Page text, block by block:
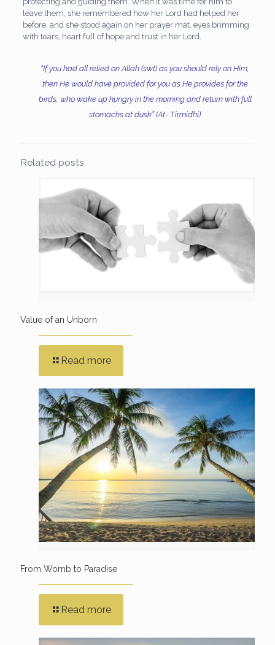
leave them, she remembered how her Lord had helped her
before, and she stood again on her prayer mat, eyes brimming
with tears, heart full of hope and trust in her Lord.
“If you had all relied on Allah (swt) as you should rely on Him,
then He would have provided for you as He provides for the
birds, who wake up hungry in the morning and return with full
stomachs at dusk” (At- Tirmidhi)
Related posts
Value of an Unborn
Read more
From Womb to Paradise
Read more